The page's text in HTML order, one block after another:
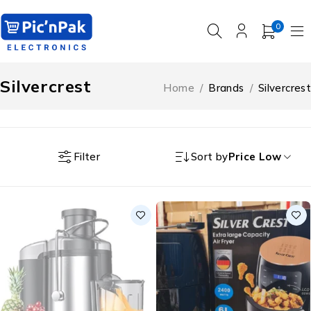
0
Silvercrest Home / Brands / Silvercrest
Filter Sort byPrice Low